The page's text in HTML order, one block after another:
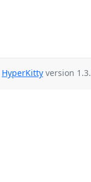
HyperKitty version